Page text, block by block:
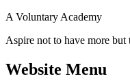
A Voluntary Academy
Aspire not to have more but
Website Menu